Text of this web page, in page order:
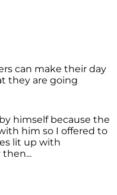
can make their day
they are going
himself because the
him so I offered to
lit up with